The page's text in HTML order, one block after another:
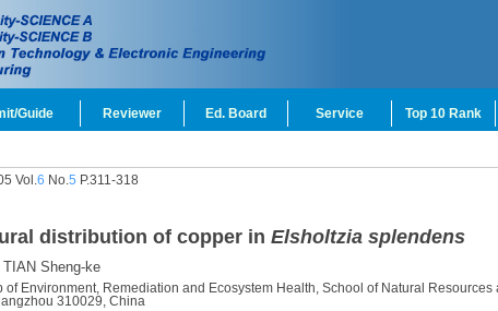
Guide Reviewer Ed. Board Service Top 10 Rank
Vol.6 No.5 P.311-318
distribution of copper in Elsholtzia splendens
TIAN Sheng-ke
of Environment, Remediation and Ecosystem Health, School of Natural Resources
310029, China